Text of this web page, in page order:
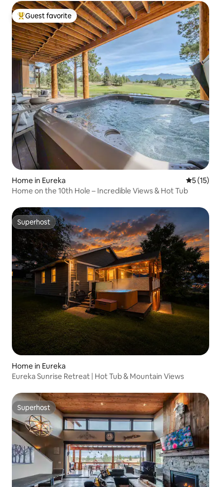
Top guest favorite
Guest favorite
Home in Eureka 5 out of 5
5 (15)
Home on the 10th Hole – Incredible Views & Hot Tub
Superhost
Superhost
Home in Eureka
Eureka Sunrise Retreat | Hot Tub & Mountain Views
Superhost
Superhost